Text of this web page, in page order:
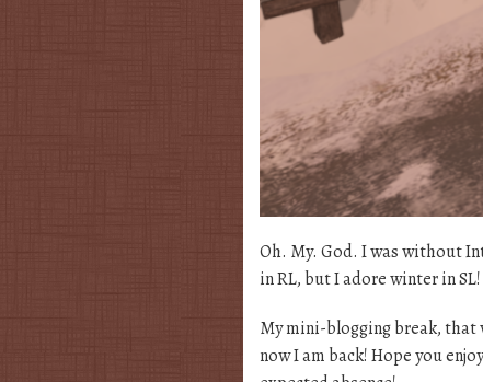
Oh. My. God. I was without
in RL, but I adore winter in SL!
My mini-blogging break, that
now I am back! Hope you